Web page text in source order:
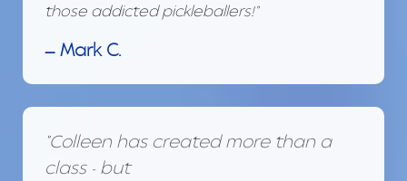
those addicted pickleballers!"
— Mark C.
"Colleen has created more than a
class - but